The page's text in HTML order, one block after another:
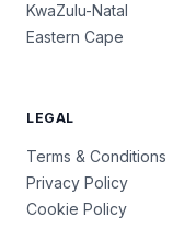
KwaZulu-Natal
Eastern Cape
LEGAL
Terms & Conditions
Privacy Policy
Cookie Policy